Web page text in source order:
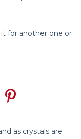
for another one or
as crystals are